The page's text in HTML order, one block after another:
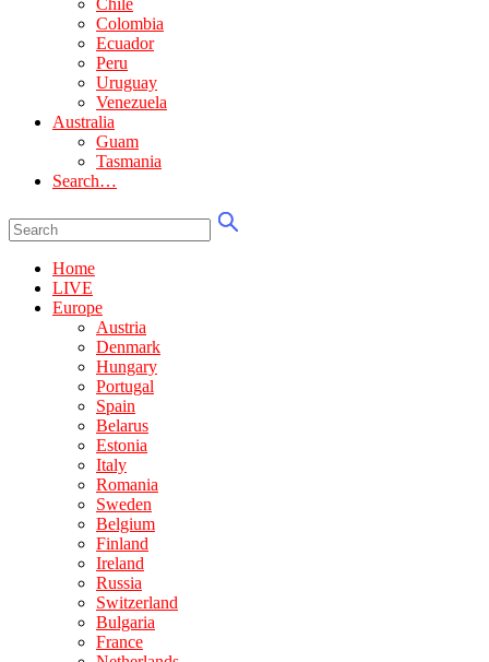
Chile
Colombia
Ecuador
Peru
Uruguay
Venezuela
Australia
Guam
Tasmania
Search…
Home
LIVE
Europe
Austria
Denmark
Hungary
Portugal
Spain
Belarus
Estonia
Italy
Romania
Sweden
Belgium
Finland
Ireland
Russia
Switzerland
Bulgaria
France